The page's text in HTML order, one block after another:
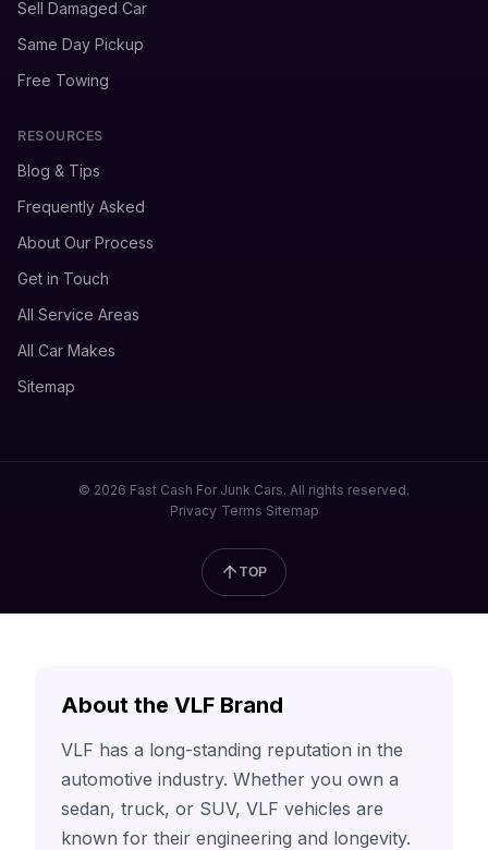
Sell Damaged Car
Same Day Pickup
Free Towing
RESOURCES
Blog & Tips
Frequently Asked
About Our Process
Get in Touch
All Service Areas
All Car Makes
Sitemap
© 2026 Fast Cash For Junk Cars. All rights reserved.
Privacy Terms Sitemap
TOP
About the VLF Brand
VLF has a long-standing reputation in the
automotive industry. Whether you own a
sedan, truck, or SUV, VLF vehicles are
known for their engineering and longevity.